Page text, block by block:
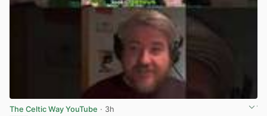
The Celtic Way YouTube · 3h